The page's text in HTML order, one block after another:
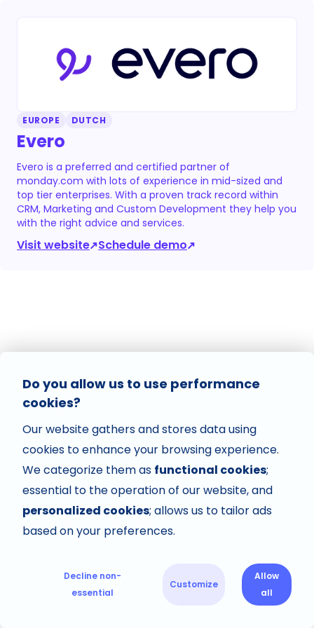
EUROPE DUTCH
Evero
Evero is a preferred and certified partner of
monday.com with lots of experience in mid-sized and
top tier enterprises. With a proven track record within
CRM, Marketing and Custom Development they help you
with the right advice and services.
Visit website Schedule demo
Do you allow us to use performance
cookies?
Our website gathers and stores data using
cookies to enhance your browsing experience.
We categorize them as functional cookies;
essential to the operation of our website, and
personalized cookies; allows us to tailor ads
based on your preferences.
Decline non-
essential
Customize
Allow
all